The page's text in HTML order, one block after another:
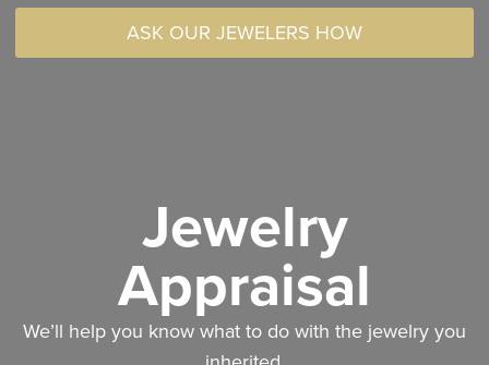
ASK OUR JEWELERS HOW
Jewelry
Appraisal
We’ll help you know what to do with the jewelry you